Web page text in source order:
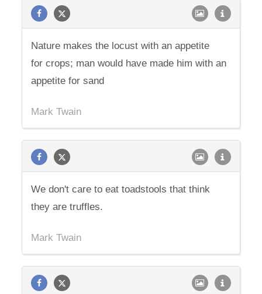
Nature makes the locust with an appetite
for crops; man would have made him with an
appetite for sand
Mark Twain
We don't care to eat toadstools that think
they are truffles.
Mark Twain